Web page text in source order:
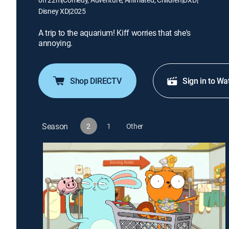
Disney XD|2025
A trip to the aquarium! Kiff worries that she's
annoying.
Shop DIRECTV Sign in to
Season 2 1 Other